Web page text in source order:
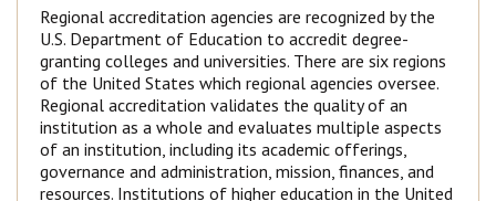
Regional accreditation agencies are recognized by the
U.S. Department of Education to accredit degree-
granting colleges and universities. There are six regions
of the United States which regional agencies oversee.
Regional accreditation validates the quality of an
institution as a whole and evaluates multiple aspects
of an institution, including its academic offerings,
governance and administration, mission, finances, and
resources. Institutions of higher education in the United